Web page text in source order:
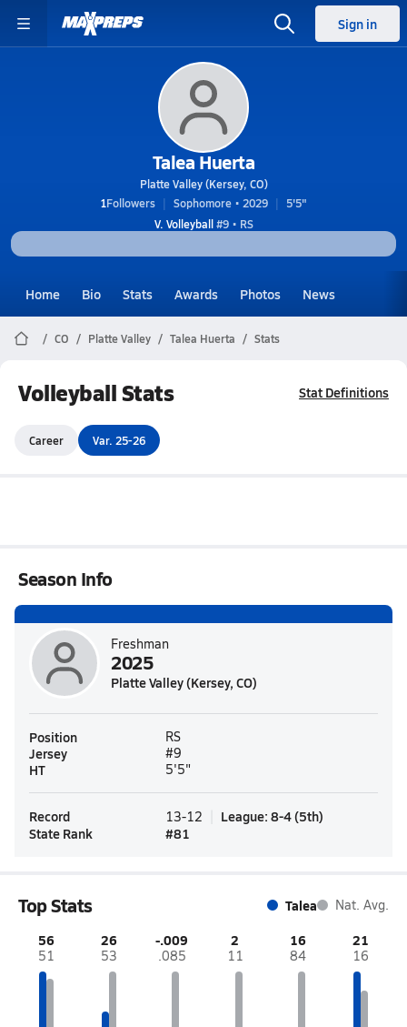
Sign in
Talea Huerta
Platte Valley (Kersey, CO)
1Followers Sophomore • 2029
5'5"
V. Volleyball#9 • RS
Home Bio Stats Awards Photos News
CO Platte Valley Talea Huerta Stats
Volleyball Stats Stat Definitions
Career Var. 25-26
Season Info
Freshman
2025
Platte Valley (Kersey, CO)
Position RS
Jersey #9
HT 5'5"
Record 13-12 League: 8-4(5th)
State Rank
#81
Top Stats Talea Nat. Avg.
56
51
26
53
-.009
.085
2
11
16
84
21
16